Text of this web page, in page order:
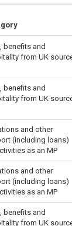
benefits and
from UK
benefits and
from UK
and other
(including loans)
as an MP
and other
(including loans)
as an MP
benefits and
from UK